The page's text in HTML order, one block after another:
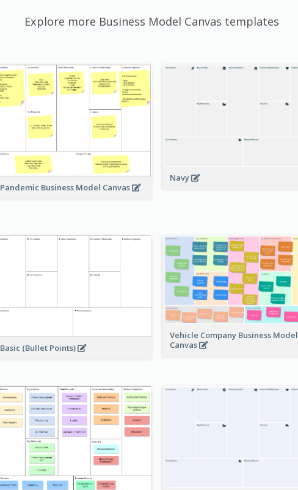
Explore more Business Model Canvas templates
Pandemic Business Model Canvas
Navy
Basic (Bullet Points)
Vehicle Company Business Model
Canvas